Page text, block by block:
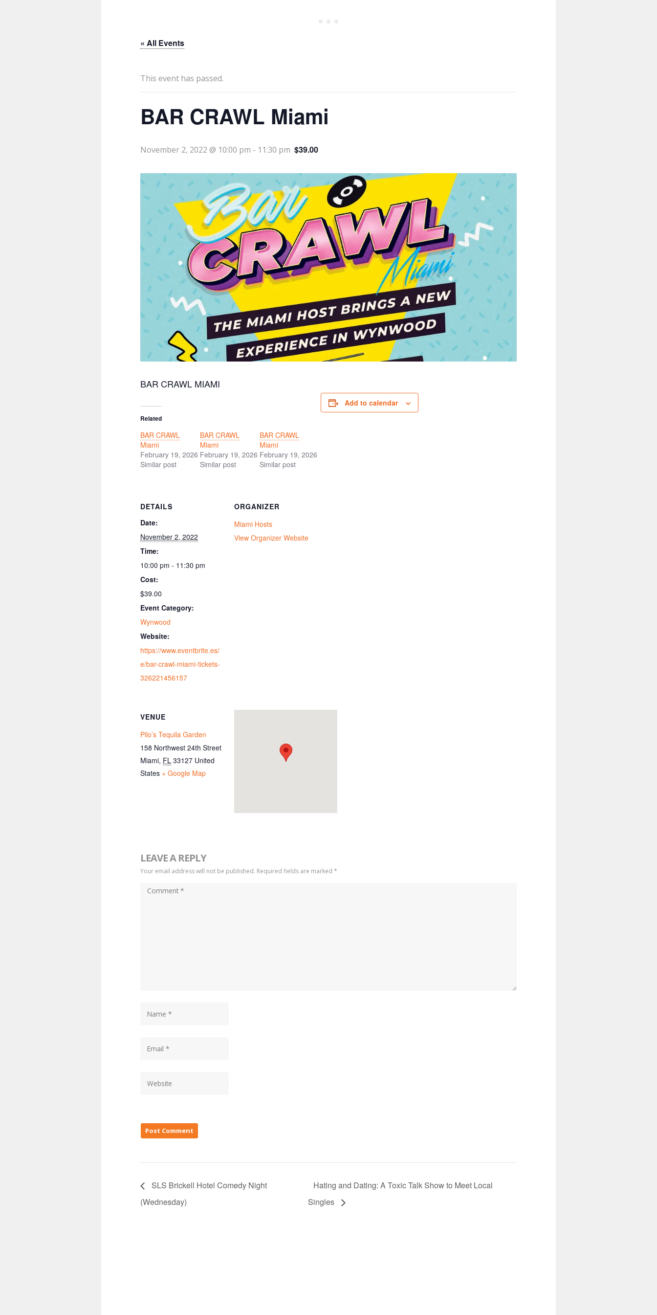
« All Events
This event has passed.
BAR CRAWL Miami
November 2, 2022 @ 10:00 pm - 11:30 pm $39.00
BAR CRAWL MIAMI
Related
BAR CRAWL
Miami
February 19, 2026
Similar post
BAR CRAWL
Miami
February 19, 2026
Similar post
BAR CRAWL
Miami
February 19, 2026
Similar post
Add to calendar
DETAILS
Date:
November 2, 2022
Time:
10:00 pm - 11:30 pm
Cost:
$39.00
Event Category:
Wynwood
Website:
https://www.eventbrite.es/
e/bar-crawl-miami-tickets-
326221456157
ORGANIZER
Miami Hosts
View Organizer Website
VENUE
Pilo’s Tequila Garden
158 Northwest 24th Street
Miami, FL 33127 United
States + Google Map
LEAVE A REPLY
Your email address will not be published. Required fields are marked *
SLS Brickell Hotel Comedy Night
(Wednesday)
Hating and Dating: A Toxic Talk Show to Meet Local
Singles